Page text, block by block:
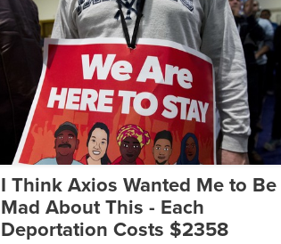
I Think Axios Wanted Me to Be
Mad About This - Each
Deportation Costs $2358